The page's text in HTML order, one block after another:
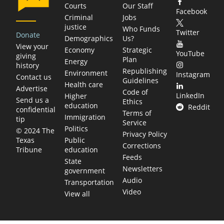
Donate
View your
giving
history
Contact us
Advertise
Send us a
confidential
tip
© 2024 The
Texas
Tribune
Courts
Criminal
justice
Demographics
Economy
Energy
Environment
Health care
Higher
education
Immigration
Politics
Public
education
State
government
Transportation
View all
Our Staff
Jobs
Who Funds
Us?
Strategic
Plan
Republishing
Guidelines
Code of
Ethics
Terms of
Service
Privacy Policy
Corrections
Feeds
Newsletters
Audio
Video
Facebook
Twitter
YouTube
Instagram
LinkedIn
Reddit